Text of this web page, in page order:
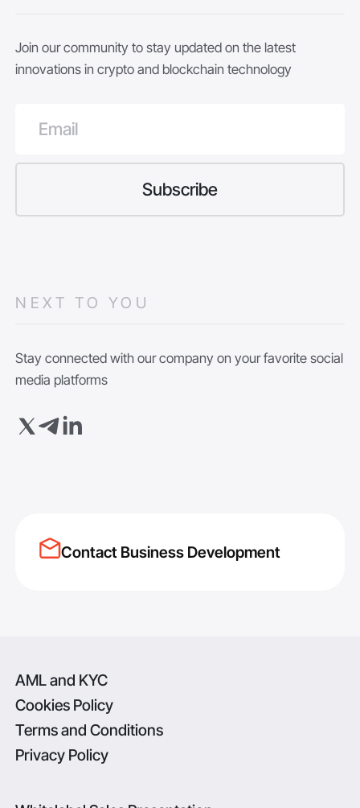
Join our community to stay updated on the latest
innovations in crypto and blockchain technology
NEXT TO YOU
Stay connected with our company on your favorite social
media platforms
Contact Business Development
AML and KYC
Cookies Policy
Terms and Conditions
Privacy Policy